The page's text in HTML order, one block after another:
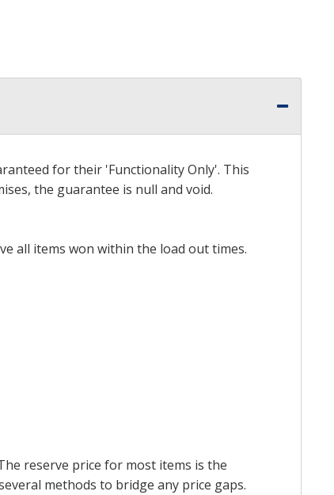
for their 'Functionality Only'. This
the guarantee is null and void.
all items won within the load out times.
reserve price for most items is the
methods to bridge any price gaps.